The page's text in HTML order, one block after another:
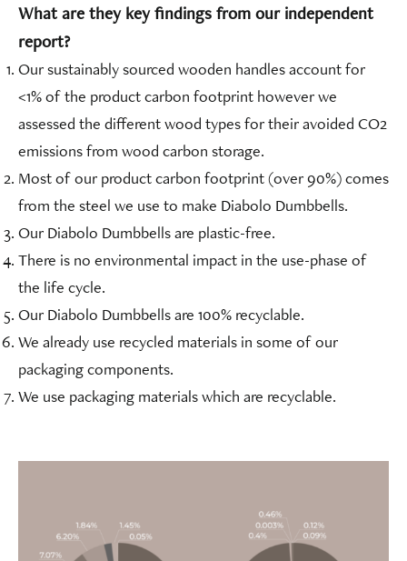
What are they key findings from our independent
report?
Our sustainably sourced wooden handles account for
<1% of the product carbon footprint however we
assessed the different wood types for their avoided CO2
emissions from wood carbon storage.
Most of our product carbon footprint (over 90%) comes
from the steel we use to make Diabolo Dumbbells.
Our Diabolo Dumbbells are plastic-free.
There is no environmental impact in the use-phase of
the life cycle.
Our Diabolo Dumbbells are 100% recyclable.
We already use recycled materials in some of our
packaging components.
We use packaging materials which are recyclable.